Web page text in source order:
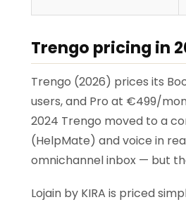
Trengo pricing in
Trengo (2026) prices its
users, and Pro at €499/
2024 Trengo moved to a
(HelpMate) and voice in
omnichannel inbox — but
Lojain by KIRA is priced